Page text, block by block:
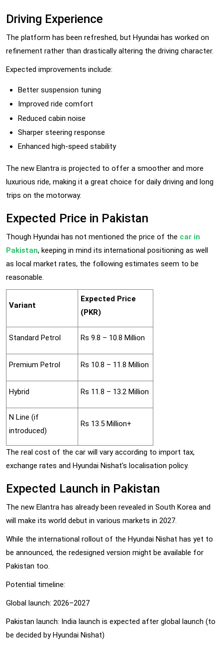
Driving Experience
The platform has been refreshed, but Hyundai has worked on
refinement rather than drastically altering the driving character.
Expected improvements include:
Better suspension tuning
Improved ride comfort
Reduced cabin noise
Sharper steering response
Enhanced high-speed stability
The new Elantra is projected to offer a smoother and more
luxurious ride, making it a great choice for daily driving and long
trips on the motorway.
Expected Price in Pakistan
Though Hyundai has not mentioned the price of the car in
Pakistan, keeping in mind its international positioning as well
as local market rates, the following estimates seem to be
reasonable.
Variant
Expected Price
(PKR)
Standard Petrol Rs 9.8 – 10.8 Million
Premium Petrol Rs 10.8 – 11.8 Million
Hybrid Rs 11.8 – 13.2 Million
N Line (if
introduced)
Rs 13.5 Million+
The real cost of the car will vary according to import tax,
exchange rates and Hyundai Nishat's localisation policy.
Expected Launch in Pakistan
The new Elantra has already been revealed in South Korea and
will make its world debut in various markets in 2027.
While the international rollout of the Hyundai Nishat has yet to
be announced, the redesigned version might be available for
Pakistan too.
Potential timeline:
Global launch: 2026–2027
Pakistan launch: India launch is expected after global launch (to
be decided by Hyundai Nishat)